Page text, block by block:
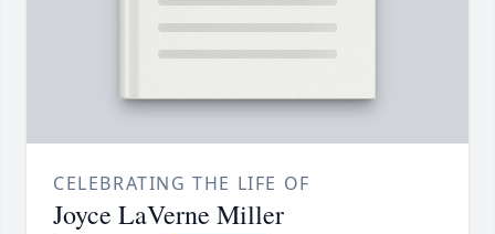
CELEBRATING THE LIFE OF
Joyce LaVerne Miller